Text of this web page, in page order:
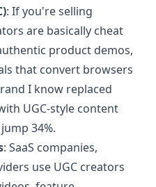
: If you're selling
are basically cheat
product demos,
that convert browsers
I know replaced
UGC-style content
34%.
: SaaS companies,
use UGC creators